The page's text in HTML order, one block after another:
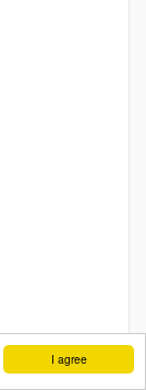
I agree